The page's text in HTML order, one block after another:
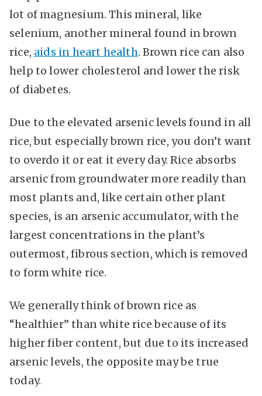
lot of magnesium. This mineral, like
selenium, another mineral found in brown
rice, aids in heart health. Brown rice can also
help to lower cholesterol and lower the risk
of diabetes.
Due to the elevated arsenic levels found in all
rice, but especially brown rice, you don’t want
to overdo it or eat it every day. Rice absorbs
arsenic from groundwater more readily than
most plants and, like certain other plant
species, is an arsenic accumulator, with the
largest concentrations in the plant’s
outermost, fibrous section, which is removed
to form white rice.
We generally think of brown rice as
“healthier” than white rice because of its
higher fiber content, but due to its increased
arsenic levels, the opposite may be true
today.